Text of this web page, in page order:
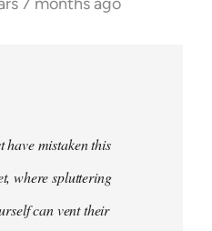
have mistaken this
where spluttering
can vent their